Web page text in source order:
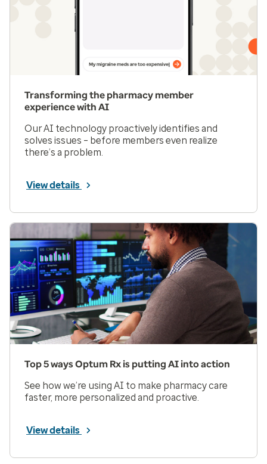
Transforming the pharmacy member
experience with AI
Our AI technology proactively identifies and
solves issues – before members even realize
there’s a problem.
View details
Top 5 ways Optum Rx is putting AI into action
See how we’re using AI to make pharmacy care
faster, more personalized and proactive.
View details